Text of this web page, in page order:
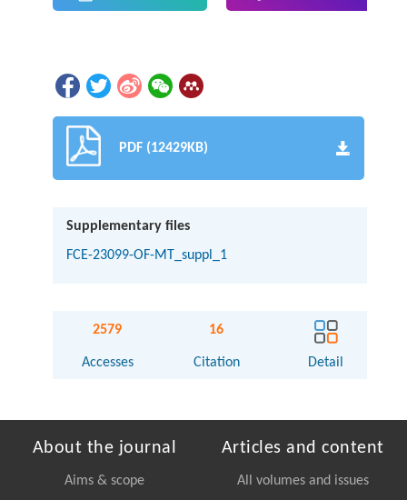
PDF (12429KB)
Supplementary files
FCE-23099-OF-MT_suppl_1
2579
Accesses
16
Citation Detail
About the journal
Aims & scope
Articles and content
All volumes and issues